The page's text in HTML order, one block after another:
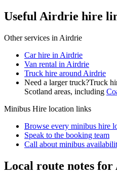
Useful Airdrie hire
Other services in Airdrie
Car hire in Airdrie
Van rental in Airdrie
Truck hire around Airdrie
Need a larger truck?Truck
Scotland areas, including
Minibus Hire location links
Browse every minibus hire
Speak to the booking team
Call about minibus
Local route notes